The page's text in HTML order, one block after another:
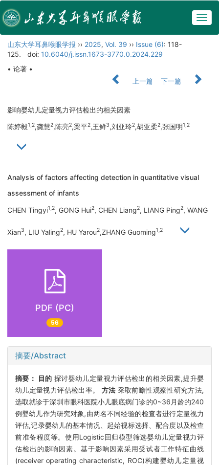
山东大学耳鼻喉眼学报 ›› 2025, Vol. 39 ›› Issue (6): 118-
125.
doi: 10.6040/j.issn.1673-3770.0.2024.229
• 论著 •
上一篇
下一篇
影响婴幼儿定量视力评估检出的相关因素
陈婷毅1,2,龚慧2,陈亮2,梁平2,王鲜3,刘亚玲2,胡亚柔2,张国明1,2
Analysis of factors affecting detection in quantitative visual
assessment of infants
CHEN Tingyi1,2, GONG Hui2, CHEN Liang2, LIANG Ping2, WANG
Xian3, LIU Yaling2, HU Yarou2,ZHANG Guoming1,2
PDF (PC)
56
摘要/Abstract
摘要： 目的 探讨婴幼儿定量视力评估检出的相关因素,提升婴
幼儿定量视力评估检出率。 方法 采取前瞻性观察性研究方法,
选取就诊于深圳市眼科医院小儿眼底病门诊的0~36月龄的240
例婴幼儿作为研究对象,由两名不同经验的检查者进行定量视力
评估,记录婴幼儿的基本情况、起始视标选择、配合度以及检查
前准备程度等。使用Logistic回归模型筛选婴幼儿定量视力评
估检出的影响因素。基于影响因素采用受试者工作特征曲线
(receiver operating characteristic, ROC)构建婴幼儿定量视